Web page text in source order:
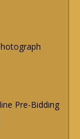
Pre-Bidding